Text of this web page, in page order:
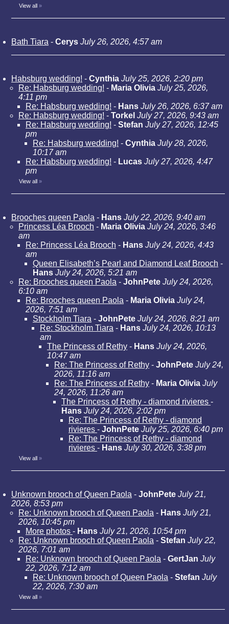
View all »
Bath Tiara - Cerys July 26, 2026, 4:57 am
Habsburg wedding! - Cynthia July 25, 2026, 2:20 pm
Re: Habsburg wedding! - Maria Olivia July 25, 2026,
4:11 pm
Re: Habsburg wedding! - Hans July 26, 2026, 6:37 am
Re: Habsburg wedding! - Torkel July 27, 2026, 9:43 am
Re: Habsburg wedding! - Stefan July 27, 2026, 12:45
pm
Re: Habsburg wedding! - Cynthia July 28, 2026,
10:17 am
Re: Habsburg wedding! - Lucas July 27, 2026, 4:47
pm
View all »
Brooches queen Paola - Hans July 22, 2026, 9:40 am
Princess Léa Brooch - Maria Olivia July 24, 2026, 3:46
am
Re: Princess Léa Brooch - Hans July 24, 2026, 4:43
am
Queen Elisabeth’s Pearl and Diamond Leaf Brooch -
Hans July 24, 2026, 5:21 am
Re: Brooches queen Paola - JohnPete July 24, 2026,
6:10 am
Re: Brooches queen Paola - Maria Olivia July 24,
2026, 7:51 am
Stockholm Tiara - JohnPete July 24, 2026, 8:21 am
Re: Stockholm Tiara - Hans July 24, 2026, 10:13
am
The Princess of Rethy - Hans July 24, 2026,
10:47 am
Re: The Princess of Rethy - JohnPete July 24,
2026, 11:16 am
Re: The Princess of Rethy - Maria Olivia July
24, 2026, 11:26 am
The Princess of Rethy - diamond rivieres -
Hans July 24, 2026, 2:02 pm
Re: The Princess of Rethy - diamond
rivieres - JohnPete July 25, 2026, 6:40 pm
Re: The Princess of Rethy - diamond
rivieres - Hans July 30, 2026, 3:38 pm
View all »
Unknown brooch of Queen Paola - JohnPete July 21,
2026, 8:53 pm
Re: Unknown brooch of Queen Paola - Hans July 21,
2026, 10:45 pm
More photos - Hans July 21, 2026, 10:54 pm
Re: Unknown brooch of Queen Paola - Stefan July 22,
2026, 7:01 am
Re: Unknown brooch of Queen Paola - GertJan July
22, 2026, 7:12 am
Re: Unknown brooch of Queen Paola - Stefan July
22, 2026, 7:30 am
View all »